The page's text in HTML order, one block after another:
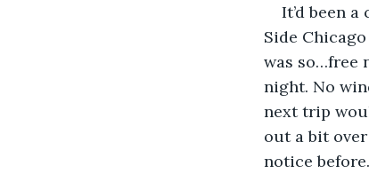
It’d been
Side
was so…free
night. No
next trip
out a bit
notice